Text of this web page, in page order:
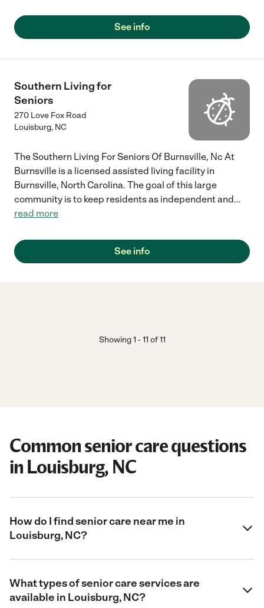
See info
Southern Living for
Seniors
270 Love Fox Road
Louisburg, NC
The Southern Living For Seniors Of Burnsville, Nc At
Burnsville is a licensed assisted living facility in
Burnsville, North Carolina. The goal of this large
community is to keep residents as independent and...
read more
See info
Showing1 -11 of 11
Common senior care questions
in Louisburg, NC
How do I find senior care near me in
Louisburg, NC?
What types of senior care services are
available in Louisburg, NC?